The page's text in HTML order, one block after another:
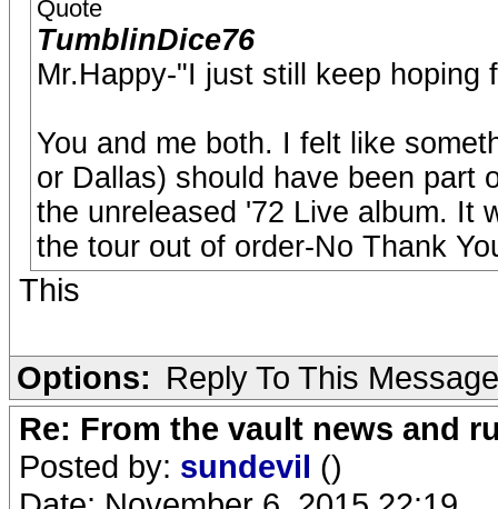
Quote
TumblinDice76
Mr.Happy-"I just still keep hoping
You and me both. I felt like
or Dallas) should have been part
the unreleased '72 Live album. It
the tour out of order-No Thank
This
Options: Reply To This Message
Re: From the vault news and
Posted by: sundevil ()